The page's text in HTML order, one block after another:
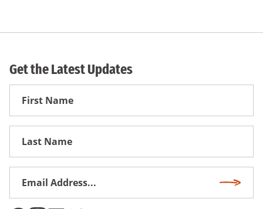
Get the Latest Updates
First